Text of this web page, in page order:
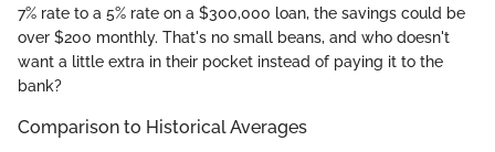
7% rate to a 5% rate on a $300,000 loan, the savings could be
over $200 monthly. That's no small beans, and who doesn't
want a little extra in their pocket instead of paying it to the
bank?
Comparison to Historical Averages